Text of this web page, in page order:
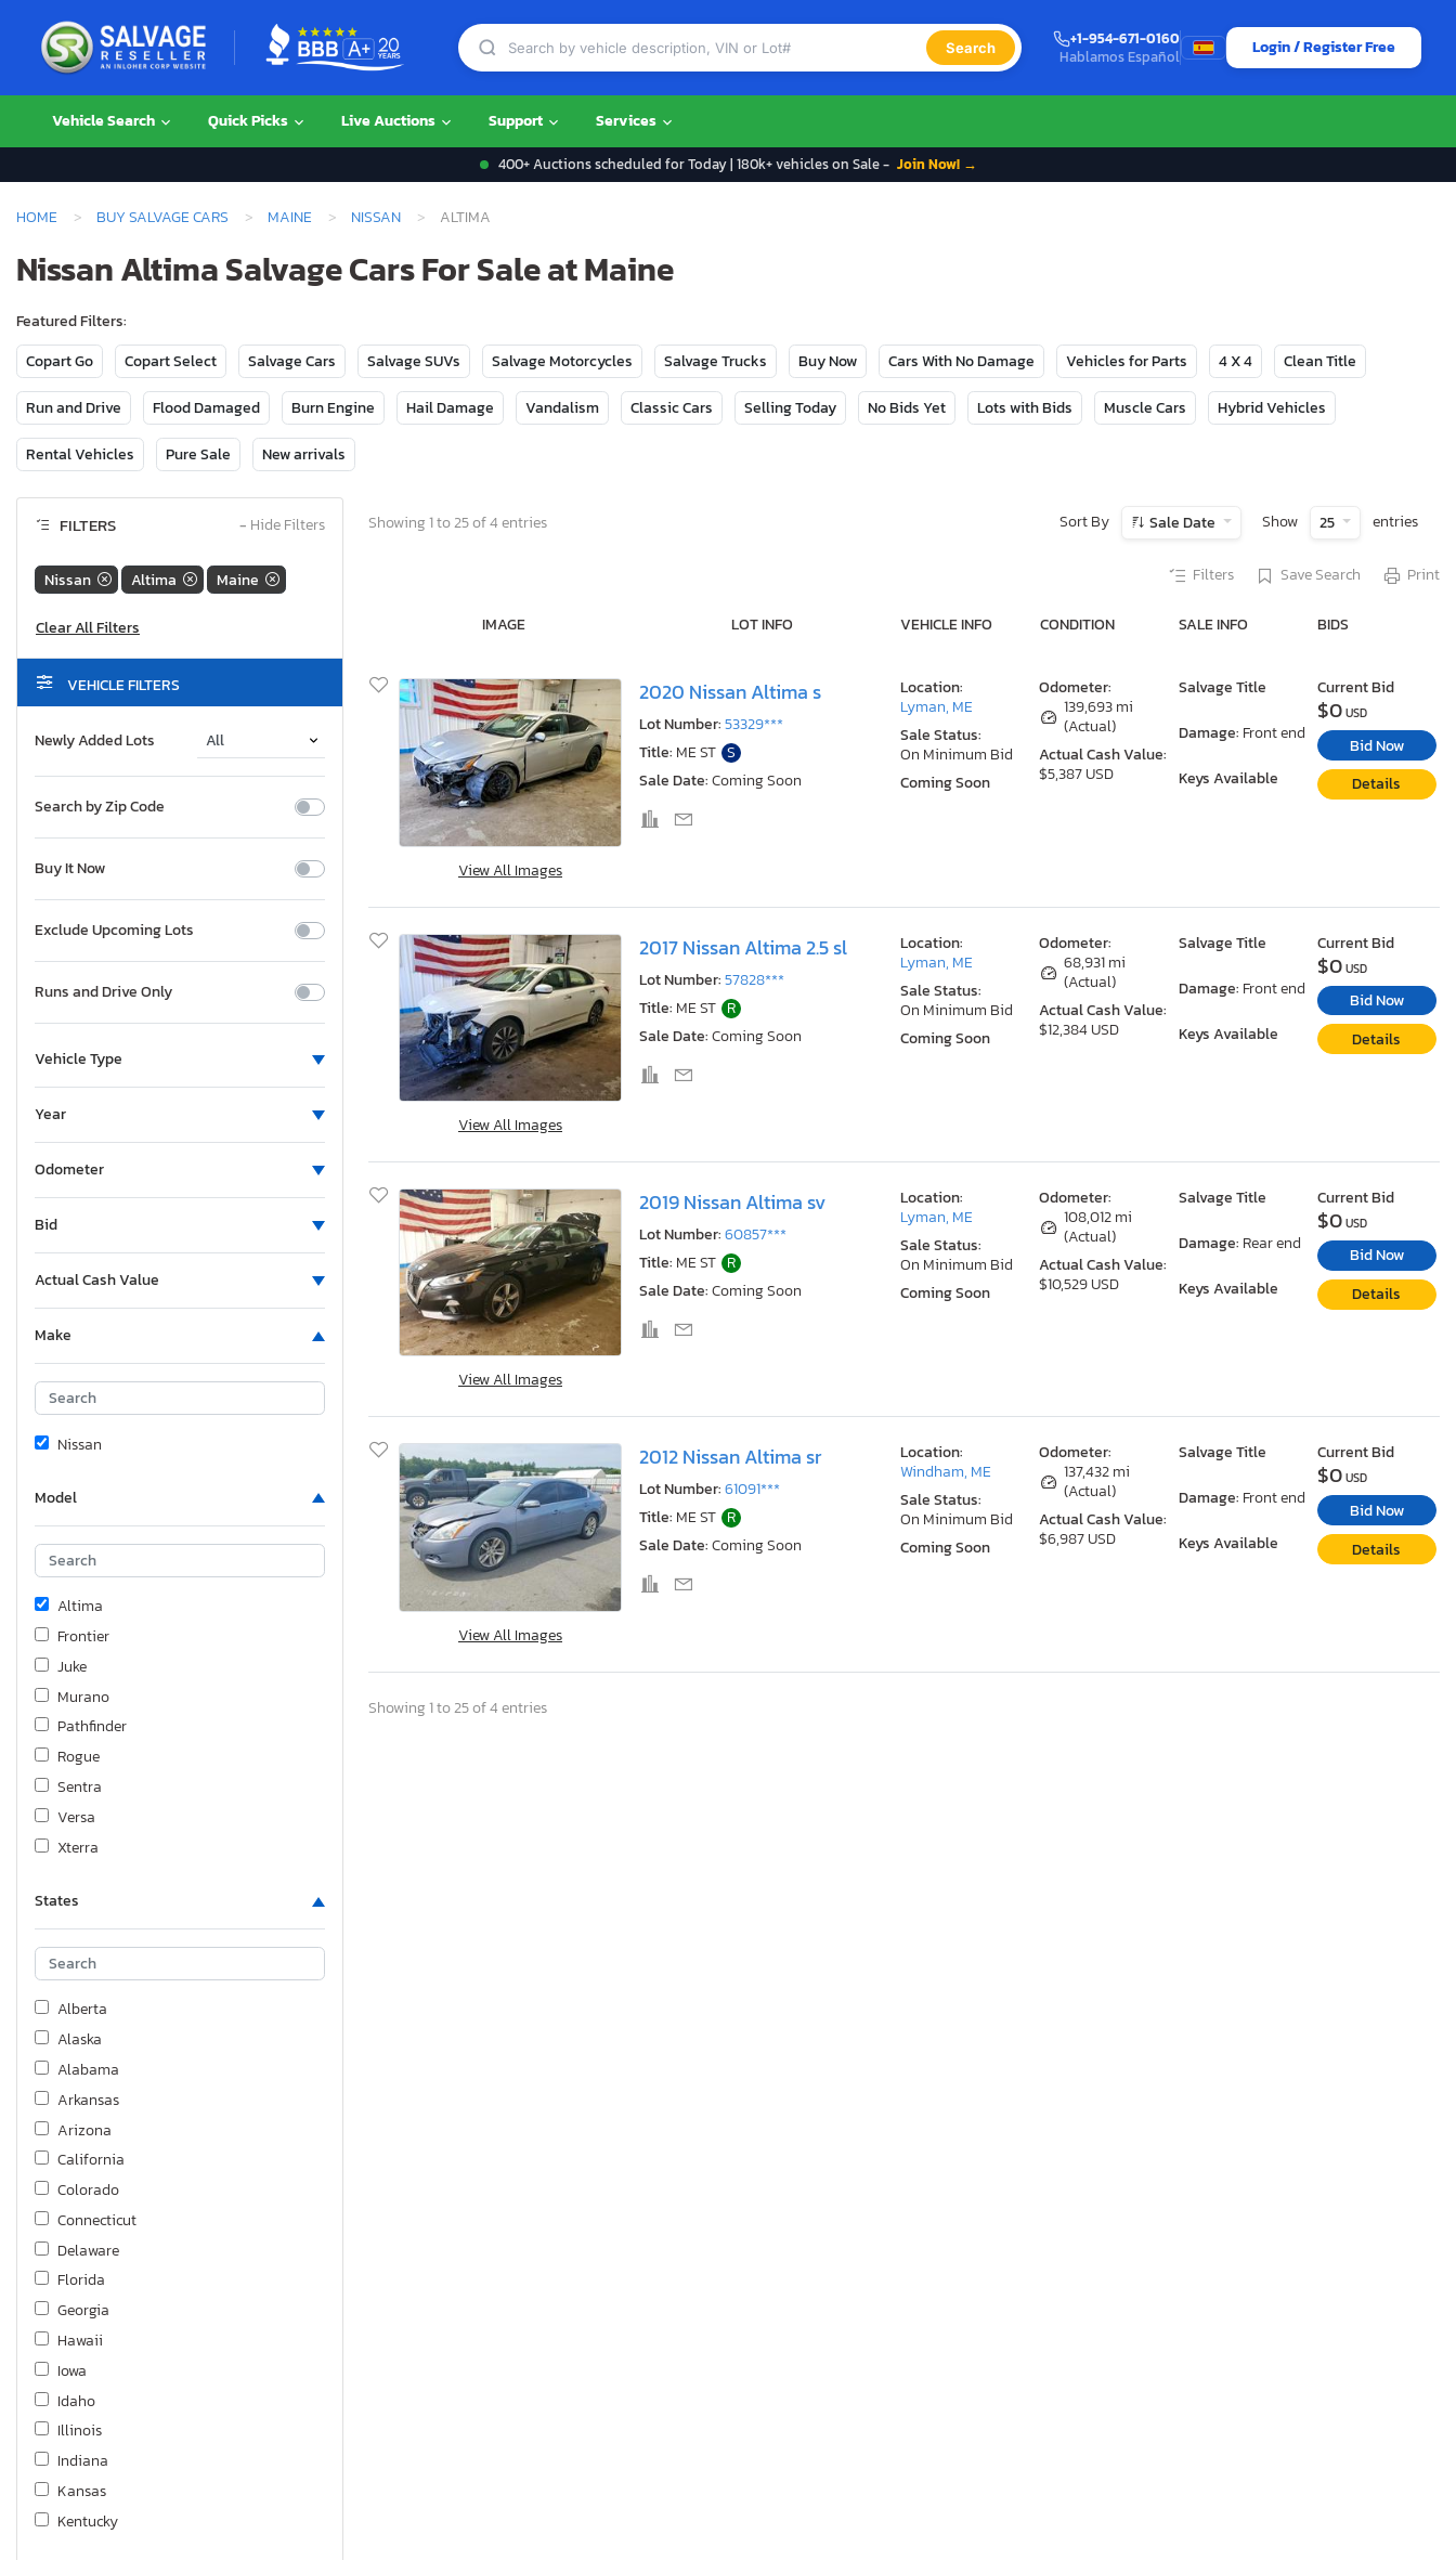
Search
+1-954-671-0160
Hablamos Español
Login / Register Free
Vehicle Search Quick Picks Live Auctions Support Services
400+ Auctions scheduled for Today | 180k+ vehicles on Sale - Join Now! →
HOME BUY SALVAGE CARS MAINE NISSAN ALTIMA
Nissan Altima Salvage Cars For Sale at Maine
Featured Filters:
Copart Go
Copart Select Salvage Cars Salvage SUVs Salvage Motorcycles Salvage Trucks Buy Now Cars With No Damage Vehicles for Parts 4 X 4 Clean Title
Run and Drive Flood Damaged Burn Engine Hail Damage Vandalism Classic Cars Selling Today No Bids Yet Lots with Bids Muscle Cars Hybrid Vehicles
Rental Vehicles Pure Sale New arrivals
FILTERS − Hide Filters
Nissan Altima Maine
VEHICLE FILTERS
Newly Added Lots
Search by Zip Code
Buy It Now
Exclude Upcoming Lots
Runs and Drive Only
Vehicle Type
Year
Odometer
Bid
Actual Cash Value
Make
Nissan
Model
Altima
Frontier
Juke
Murano
Pathfinder
Rogue
Sentra
Versa
Xterra
States
Alberta
Alaska
Alabama
Arkansas
Arizona
California
Colorado
Connecticut
Delaware
Florida
Georgia
Hawaii
Iowa
Idaho
Illinois
Indiana
Kansas
Kentucky
Showing 1 to 25 of 4 entries Sort By Sale Date Show 25 entries
Filters Save Search Print
IMAGE LOT INFO VEHICLE INFO CONDITION SALE INFO BIDS
View All Images
2020 Nissan Altima s
Lot Number:53329***
Title: ME ST S
Sale Date:Coming Soon
Odometer:
139,693 mi
(Actual)
Actual Cash Value:
$5,387 USD
Salvage Title
Damage: Front end
Keys Available
Location:
Lyman, ME
Sale Status:
On Minimum Bid
Coming Soon
Current Bid
$0USD
Bid Now
Details
View All Images
2017 Nissan Altima 2.5 sl
Lot Number:57828***
Title: ME ST R
Sale Date:Coming Soon
Odometer:
68,931 mi
(Actual)
Actual Cash Value:
$12,384 USD
Salvage Title
Damage: Front end
Keys Available
Location:
Lyman, ME
Sale Status:
On Minimum Bid
Coming Soon
Current Bid
$0USD
Bid Now
Details
View All Images
2019 Nissan Altima sv
Lot Number:60857***
Title: ME ST R
Sale Date:Coming Soon
Odometer:
108,012 mi
(Actual)
Actual Cash Value:
$10,529 USD
Salvage Title
Damage: Rear end
Keys Available
Location:
Lyman, ME
Sale Status:
On Minimum Bid
Coming Soon
Current Bid
$0USD
Bid Now
Details
View All Images
2012 Nissan Altima sr
Lot Number:61091***
Title: ME ST R
Sale Date:Coming Soon
Odometer:
137,432 mi
(Actual)
Actual Cash Value:
$6,987 USD
Salvage Title
Damage: Front end
Keys Available
Location:
Windham, ME
Sale Status:
On Minimum Bid
Coming Soon
Current Bid
$0USD
Bid Now
Details
Showing 1 to 25 of 4 entries